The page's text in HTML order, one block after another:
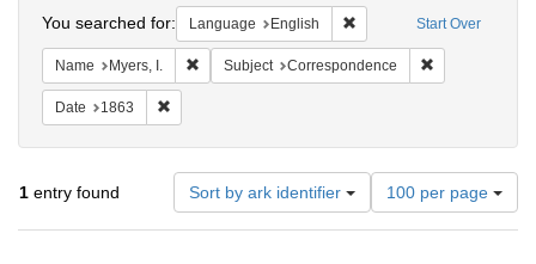
Start Over
You searched for: Language English Remove constraint
Name Myers, I. Remove constraint Name: Myers, I.
Subject Correspondence
Date 1863
1 entry found Sort by ark identifier
Number
of
results
100 per page